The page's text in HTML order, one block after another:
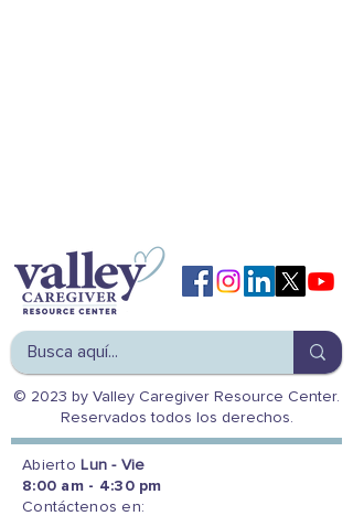
© 2023 by Valley Caregiver Resource Center.
Reservados todos los derechos.
Abierto Lun - Vie
8:00 am - 4:30 pm
Contáctenos en: